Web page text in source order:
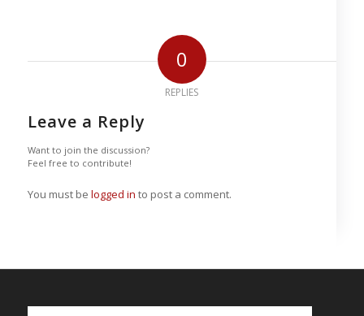
0
REPLIES
Leave a Reply
Want to join the discussion?
Feel free to contribute!
You must be logged in to post a comment.